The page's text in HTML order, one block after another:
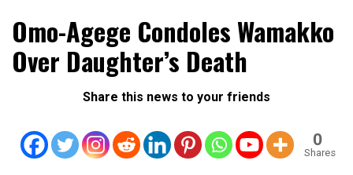
Daily Metro News
Omo-Agege Condoles Wamakko
Over Daughter’s Death
Share this news to your friends
0
Shares